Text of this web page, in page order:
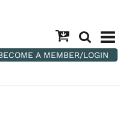
A MEMBER/LOGIN